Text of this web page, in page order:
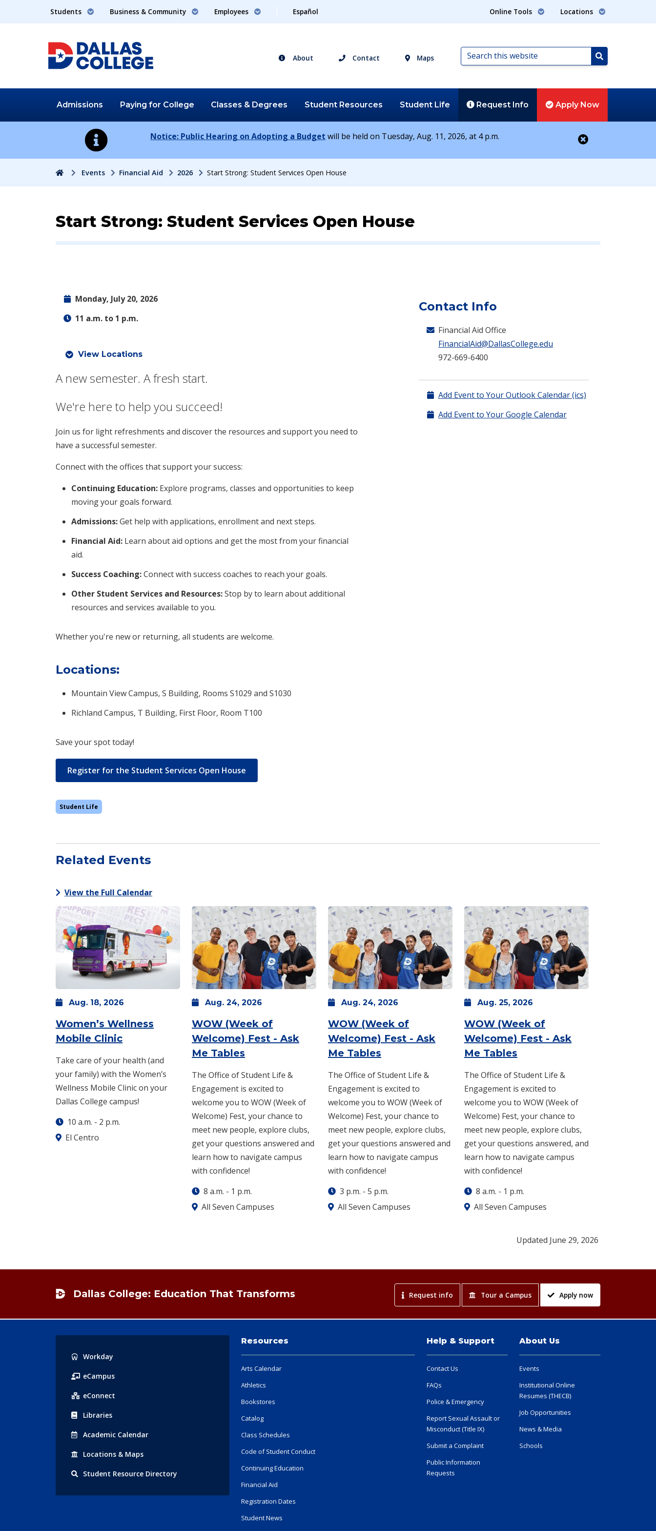
Students Business & Community Employees Español Online Tools Locations
About Contact Maps
Search
this
Search
Admissions Paying for College Classes & Degrees Student Resources Student Life Request Info Apply Now
Notice: Public Hearing on Adopting a Budget will be held on Tuesday, Aug. 11, 2026, at 4 p.m.
HomeEvents Financial Aid 2026 Start Strong: Student Services Open House
Event:
Start Strong: Student Services Open House
Monday, July 20, 2026
11 a.m. to 1 p.m.
View Locations
A new semester. A fresh start.
We're here to help you succeed!
Join us for light refreshments and discover the resources and support you need to
have a successful semester.
Connect with the offices that support your success:
Continuing Education: Explore programs, classes and opportunities to keep
moving your goals forward.
Admissions:Get help with applications, enrollment and next steps.
Financial Aid: Learn about aid options and get the most from your financial
aid.
Success Coaching:Connect with success coaches to reach your goals.
Other Student Services and Resources:Stop by to learn about additional
resources and services available to you.
Whether you're new or returning, all students are welcome.
Locations:
Mountain View Campus, S Building, Rooms S1029 and S1030
Richland Campus, T Building, First Floor, Room T100
Save your spot today!
Register for the Student Services Open House
Student Life
Contact Info
Financial Aid Office
FinancialAid@DallasCollege.edu
972-669-6400
Add Event to Your Outlook Calendar (ics)
Add Event to Your Google Calendar
Related Events
View the Full Calendar
Aug. 18, 2026
Women’s Wellness
Mobile Clinic: Tuesday, Aug. 18 -10 a.m.- 2 p.m.
Take care of your health (and
your family) with the Women’s
Wellness Mobile Clinic on your
Dallas College campus!
10 a.m. - 2 p.m.
El Centro
Aug. 24, 2026
WOW (Week of
Welcome) Fest - Ask
Me Tables : Monday, Aug. 24 - 8 a.m.-
The Office of Student Life &
Engagement is excited to
welcome you to WOW (Week of
Welcome) Fest, your chance to
meet new people, explore clubs,
get your questions answered and
learn how to navigate campus
with confidence!
8 a.m. - 1 p.m.
All Seven Campuses
Aug. 24, 2026
WOW (Week of
Welcome) Fest - Ask
Me Tables : Monday, Aug. 24 - 3 p.m.-
The Office of Student Life &
Engagement is excited to
welcome you to WOW (Week of
Welcome) Fest, your chance to
meet new people, explore clubs,
get your questions answered and
learn how to navigate campus
with confidence!
3 p.m. - 5 p.m.
All Seven Campuses
Aug. 25, 2026
WOW (Week of
Welcome) Fest - Ask
Me Tables
The Office of Student Life &
Engagement is excited to
welcome you to WOW (Week of
Welcome) Fest, your chance to
meet new people, explore clubs,
get your questions answered, and
learn how to navigate campus
with confidence!
8 a.m. - 1 p.m.
All Seven Campuses
Updated June 29, 2026
Dallas College: Education That Transforms Request info Tour a Campus Apply now
Popular
Links
Workday
eCampus
eConnect
Libraries
Academic Calendar
Locations & Maps
Student Resource Directory
Resources
Arts Calendar
Athletics
Bookstores
Catalog
Class Schedules
Code of Student Conduct
Continuing Education
Financial Aid
Registration Dates
Student News
Help & Support
Contact Us
FAQs
Police & Emergency
Report Sexual Assault or
Misconduct (Title IX)
Submit a Complaint
Public Information
Requests
About Us
Events
Institutional Online
Resumes (THECB)
Job Opportunities
News & Media
Schools